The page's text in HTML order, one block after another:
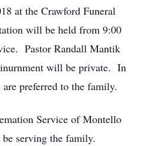
at the Crawford Funeral
will be held from 9:00
Pastor Randall Mantik
will be private. In
preferred to the family.
Service of Montello
serving the family.